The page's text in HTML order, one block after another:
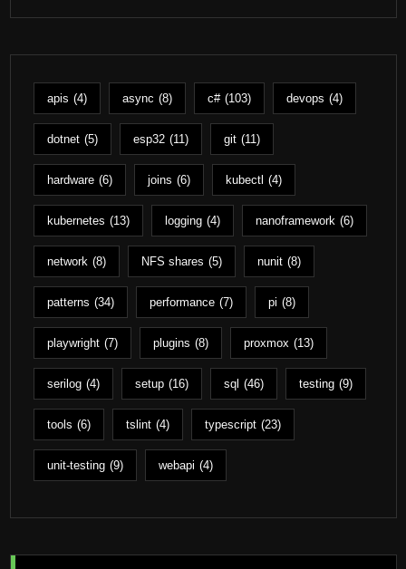
apis (4) async (8) c# (103) devops (4)
dotnet (5) esp32 (11) git (11)
hardware (6) joins (6) kubectl (4)
kubernetes (13) logging (4) nanoframework (6)
network (8) NFS shares (5) nunit (8)
patterns (34) performance (7) pi (8)
playwright (7) plugins (8) proxmox (13)
serilog (4) setup (16) sql (46) testing (9)
tools (6) tslint (4) typescript (23)
unit-testing (9) webapi (4)